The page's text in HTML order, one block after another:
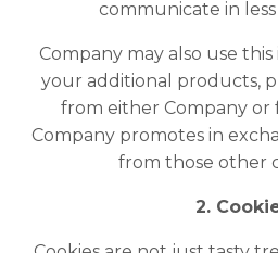
communicate in
Company may also use
your additional products,
from either Company or
Company promotes in
from those other
2.